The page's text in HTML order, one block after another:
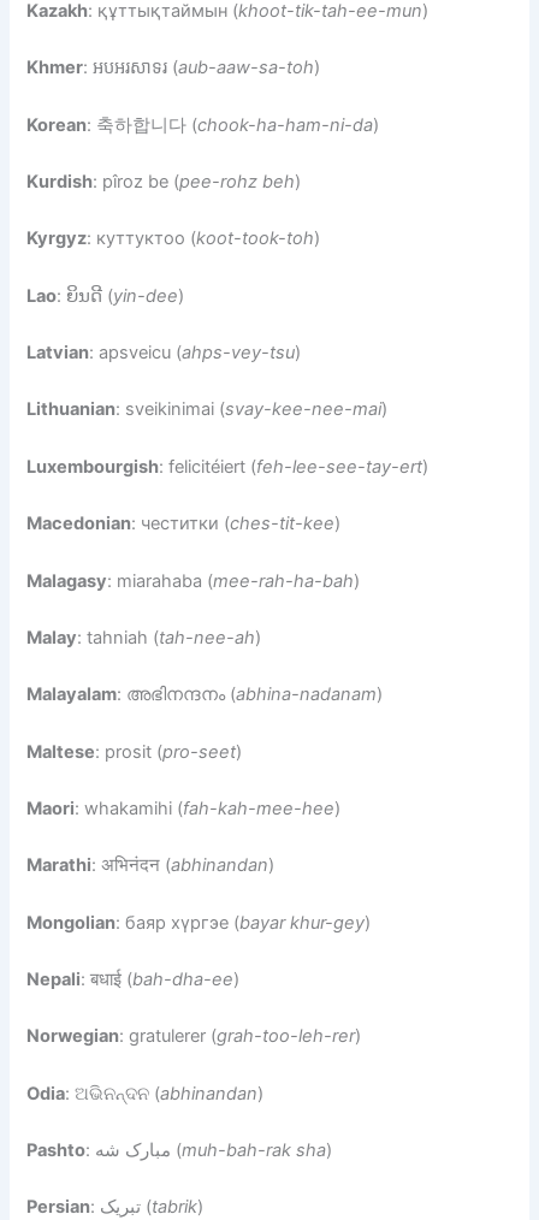
Kazakh: құттықтаймын (khoot-tik-tah-ee-mun)
Khmer: អបអរសាទរ (aub-aaw-sa-toh)
Korean: 축하합니다 (chook-ha-ham-ni-da)
Kurdish: pîroz be (pee-rohz beh)
Kyrgyz: куттуктоо (koot-took-toh)
Lao: ຍິນດີ (yin-dee)
Latvian: apsveicu (ahps-vey-tsu)
Lithuanian: sveikinimai (svay-kee-nee-mai)
Luxembourgish: felicitéiert (feh-lee-see-tay-ert)
Macedonian: честитки (ches-tit-kee)
Malagasy: miarahaba (mee-rah-ha-bah)
Malay: tahniah (tah-nee-ah)
Malayalam: അഭിനന്ദനം (abhina-nadanam)
Maltese: prosit (pro-seet)
Maori: whakamihi (fah-kah-mee-hee)
Marathi: अभिनंदन (abhinandan)
Mongolian: баяр хүргэе (bayar khur-gey)
Nepali: बधाई (bah-dha-ee)
Norwegian: gratulerer (grah-too-leh-rer)
Odia: ଅଭିନନ୍ଦନ (abhinandan)
Pashto : مبارک شه (muh-bah-rak sha)
Persian : تبریک (tabrik)